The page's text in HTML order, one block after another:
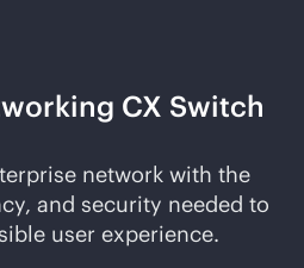
CX Switch
network with the
and security needed to
user experience.